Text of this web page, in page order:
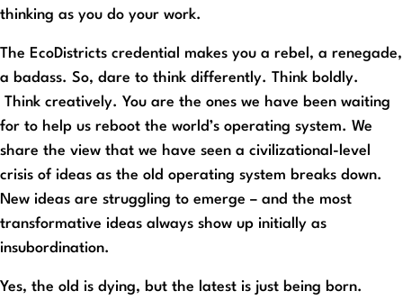
thinking as you do your work.
The EcoDistricts credential makes you a rebel, a renegade,
a badass. So, dare to think differently. Think boldly.
Think creatively. You are the ones we have been waiting
for to help us reboot the world’s operating system. We
share the view that we have seen a civilizational-level
crisis of ideas as the old operating system breaks down.
New ideas are struggling to emerge – and the most
transformative ideas always show up initially as
insubordination.
Yes, the old is dying, but the latest is just being born.